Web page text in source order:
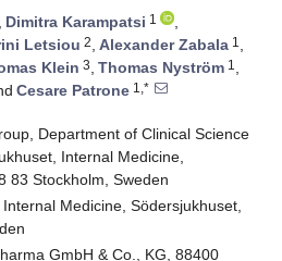
, Dimitra Karampatsi 1
,
Letsiou 2, Alexander Zabala 1 ,
Klein 3, Thomas Nyström 1 ,
Cesare Patrone 1,*
Department of Clinical Science
Internal Medicine,
83 Stockholm, Sweden
Medicine, Södersjukhuset,
GmbH & Co., KG, 88400